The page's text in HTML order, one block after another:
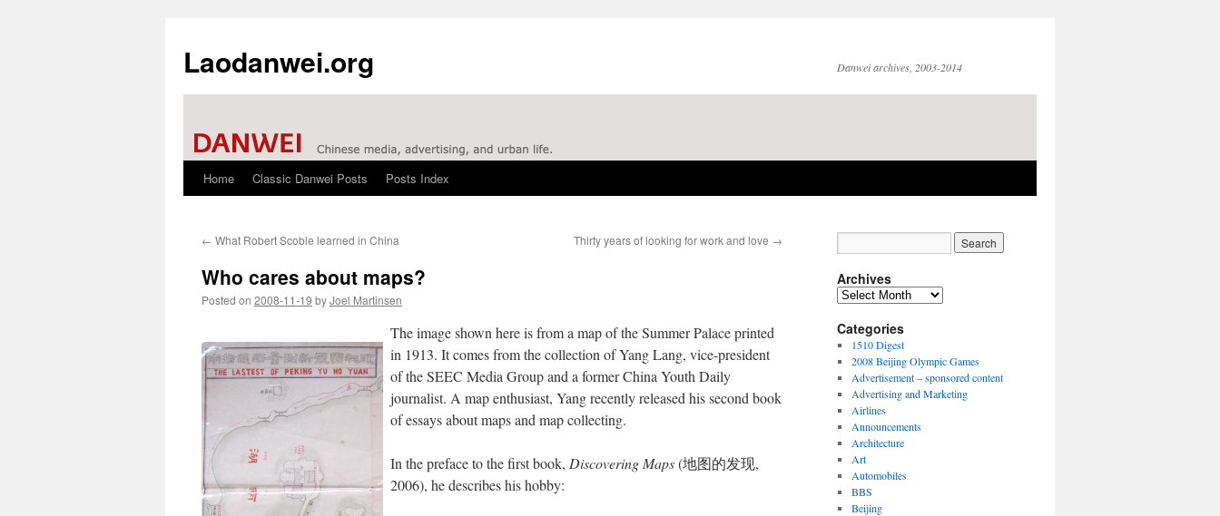
Laodanwei.org Danwei archives, 2003-2014
Skip
content
Home Classic Danwei Posts Posts Index
← What Robert Scoble learned in China Thirty years of looking for work and love →
Who cares about maps?
Posted on 2008-11-19 byJoel Martinsen
The image shown here is from a map of the Summer Palace printed
in 1913. It comes from the collection of Yang Lang, vice-president
of the SEEC Media Group and a former China Youth Daily
journalist. A map enthusiast, Yang recently released his second book
of essays about maps and map collecting.
In the preface to the first book, Discovering Maps(地图的发现,
2006), he describes his hobby:
Archives
Archives
Categories
1510 Digest
2008 Beijing Olympic Games
Advertisement – sponsored content
Advertising and Marketing
Airlines
Announcements
Architecture
Art
Automobiles
BBS
Beijing